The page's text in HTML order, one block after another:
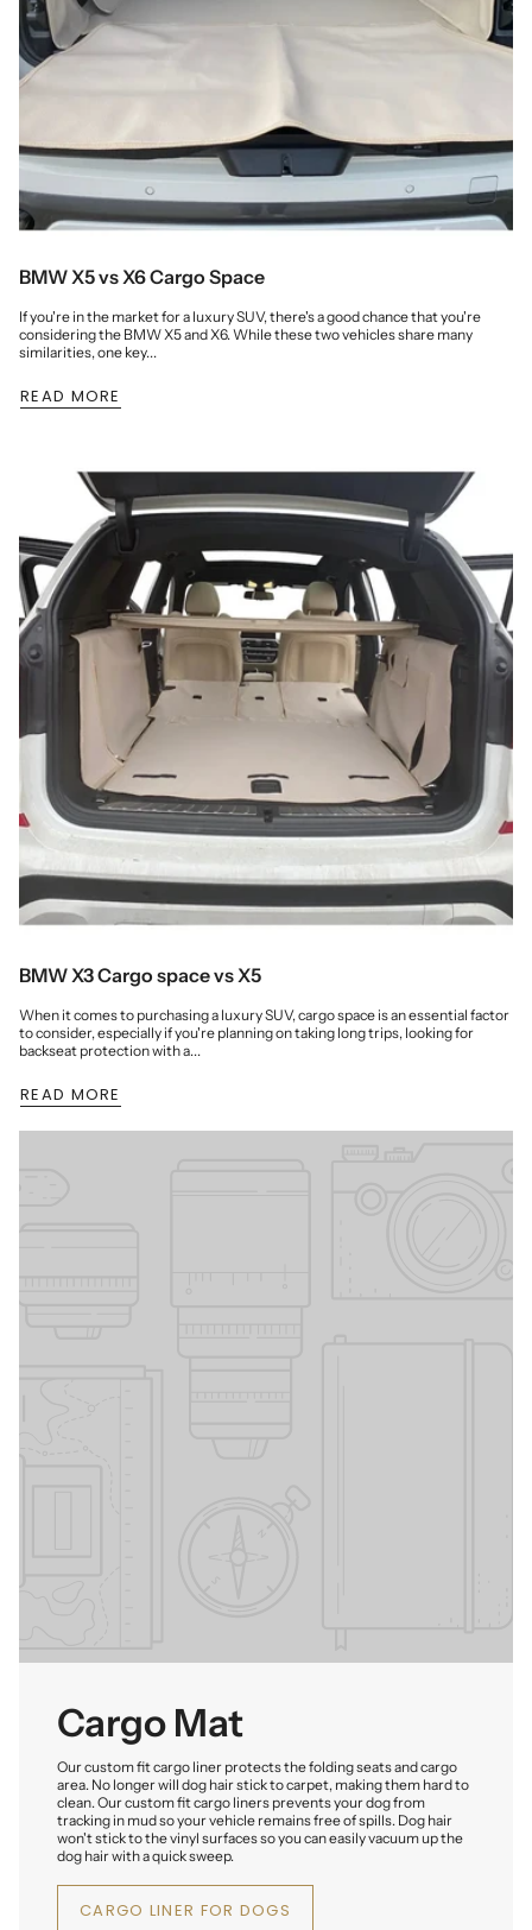
BMW X5 vs X6 Cargo Space
If you're in the market for a luxury SUV, there's a good chance that you're
considering the BMW X5 and X6. While these two vehicles share many
similarities, one key...
READ MORE
BMW X3 Cargo space vs X5
When it comes to purchasing a luxury SUV, cargo space is an essential factor
to consider, especially if you're planning on taking long trips, looking for
backseat protection with a...
READ MORE
Cargo Mat
Our custom fit cargo liner protects the folding seats and cargo
area. No longer will dog hair stick to carpet, making them hard to
clean. Our custom fit cargo liners prevents your dog from
tracking in mud so your vehicle remains free of spills. Dog hair
won't stick to the vinyl surfaces so you can easily vacuum up the
dog hair with a quick sweep.
CARGO LINER FOR DOGS